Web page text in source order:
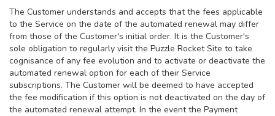
The Customer understands and accepts that the fees applicable
to the Service on the date of the automated renewal may differ
from those of the Customer's initial order. It is the Customer's
sole obligation to regularly visit the Puzzle Rocket Site to take
cognisance of any fee evolution and to activate or deactivate the
automated renewal option for each of their Service
subscriptions. The Customer will be deemed to have accepted
the fee modification if this option is not deactivated on the day of
the automated renewal attempt. In the event the Payment